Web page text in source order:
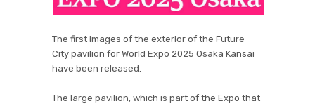
The first images of the exterior of the Future
City pavilion for World Expo 2025 Osaka Kansai
have been released.
The large pavilion, which is part of the Expo that